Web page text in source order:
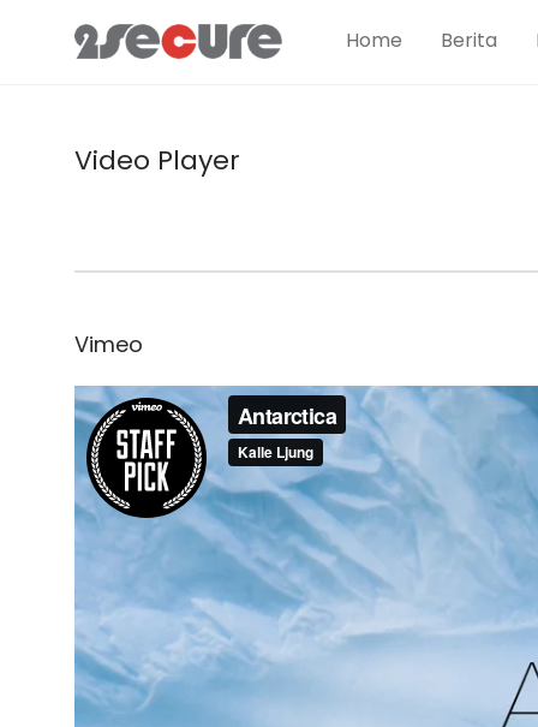
Home Berita
Video Player
Vimeo